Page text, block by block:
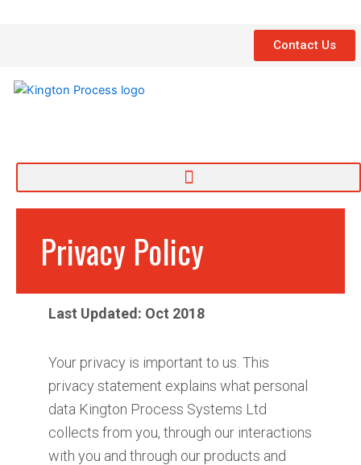
Contact Us
Privacy Policy
Last Updated: Oct 2018
Your privacy is important to us. This
privacy statement explains what personal
data Kington Process Systems Ltd
collects from you, through our interactions
with you and through our products and